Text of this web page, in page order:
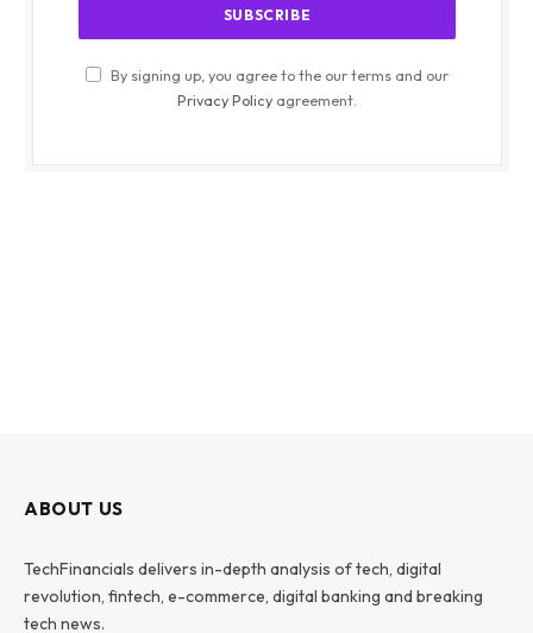
By signing up, you agree to the our terms and our
Privacy Policy agreement.
ABOUT US
TechFinancials delivers in-depth analysis of tech, digital
revolution, fintech, e-commerce, digital banking and breaking
tech news.